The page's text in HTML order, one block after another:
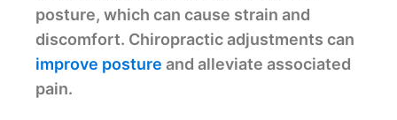
posture, which can cause strain and
discomfort. Chiropractic adjustments can
improve posture and alleviate associated
pain.